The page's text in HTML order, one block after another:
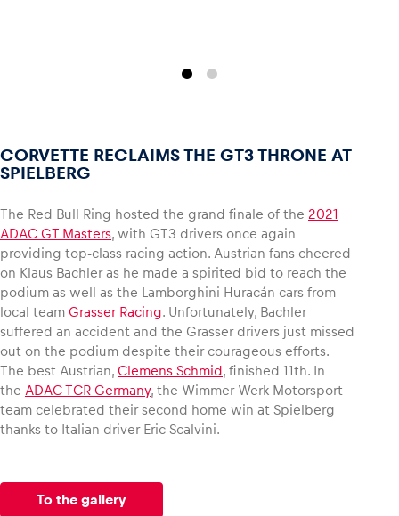
Business locations
Glossary
Show all
CORVETTE RECLAIMS THE GT3 THRONE AT
SPIELBERG
The Red Bull Ring hosted the grand finale of the 2021
ADAC GT Masters, with GT3 drivers once again
providing top-class racing action. Austrian fans cheered
on Klaus Bachler as he made a spirited bid to reach the
podium as well as the Lamborghini Huracán cars from
local team Grasser Racing. Unfortunately, Bachler
suffered an accident and the Grasser drivers just missed
out on the podium despite their courageous efforts.
The best Austrian, Clemens Schmid, finished 11th. In
the ADAC TCR Germany, the Wimmer Werk Motorsport
team celebrated their second home win at Spielberg
thanks to Italian driver Eric Scalvini.
To the gallery